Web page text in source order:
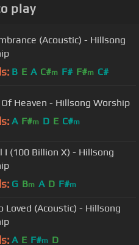
play
(Acoustic) - Hillsong
B E A C#m F# F#m C#
Heaven - Hillsong Worship
A F#m D E C#m
I (100 Billion X) - Hillsong
G Bm A D F#m
Loved (Acoustic) - Hillsong
A E F#m D